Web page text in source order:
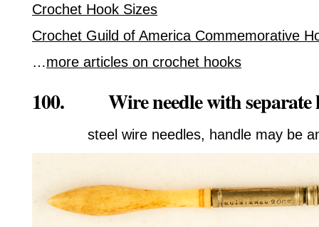
Crochet Hook Sizes
Crochet Guild of America Commemorative
…more articles on crochet hooks
100. Wire needle with separate
steel wire needles, handle may be